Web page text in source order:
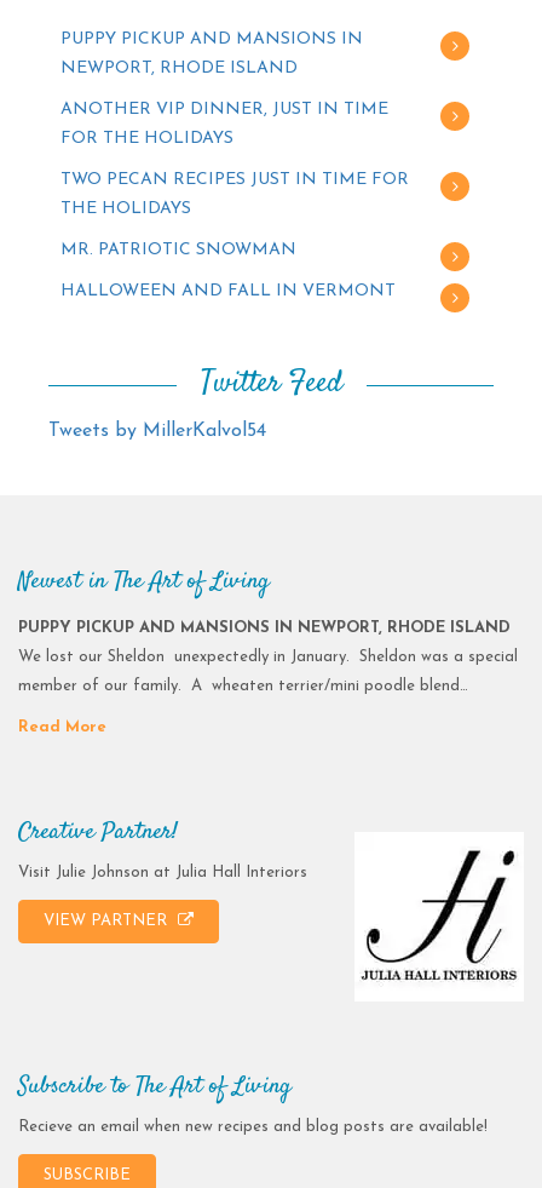
PUPPY PICKUP AND MANSIONS IN
NEWPORT, RHODE ISLAND
ANOTHER VIP DINNER, JUST IN TIME
FOR THE HOLIDAYS
TWO PECAN RECIPES JUST IN TIME FOR
THE HOLIDAYS
MR. PATRIOTIC SNOWMAN
HALLOWEEN AND FALL IN VERMONT
Twitter Feed
Tweets by MillerKalvol54
Newest in The Art of Living
PUPPY PICKUP AND MANSIONS IN NEWPORT, RHODE ISLAND
We lost our Sheldon unexpectedly in January. Sheldon was a special
member of our family. A wheaten terrier/mini poodle blend…
Read More
Creative Partner!
Visit Julie Johnson at Julia Hall Interiors
VIEW PARTNER
Subscribe to The Art of Living
Recieve an email when new recipes and blog posts are available!
SUBSCRIBE